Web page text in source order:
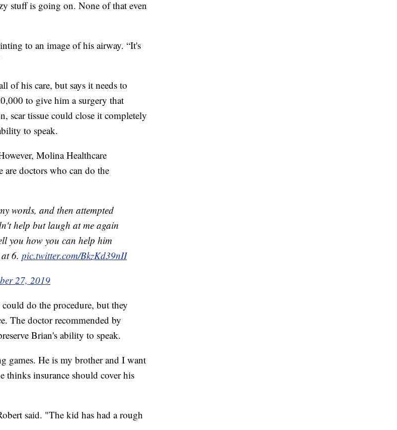
stuff is going on. None of that even
to an image of his airway. “It's
of his care, but says it needs to
to give him a surgery that
scar tissue could close it completely
to speak.
Molina Healthcare
are doctors who can do the
words, and then attempted
help but laugh at me again
you how you can help him
6. pic.twitter.com/BkzKd39nII
27, 2019
do the procedure, but they
The doctor recommended by
Brian's ability to speak.
He is my brother and I want
thinks insurance should cover his
said. "The kid has had a rough